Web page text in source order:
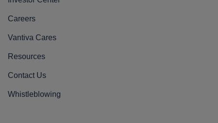
Careers
Vantiva Cares
Resources
Contact Us
Whistleblowing